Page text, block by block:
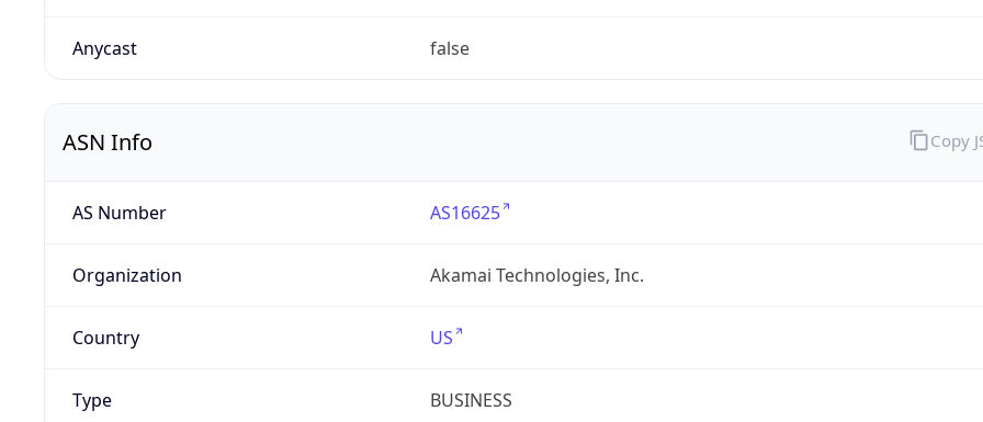
Anycast false
ASN Info
AS Number AS16625
Organization Akamai Technologies, Inc.
Country US
Type BUSINESS
Copy